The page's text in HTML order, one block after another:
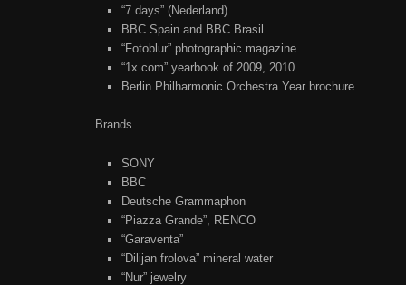
“7 days” (Nederland)
BBC Spain and BBC Brasil
“Fotoblur” photographic magazine
“1x.com” yearbook of 2009, 2010.
Berlin Philharmonic Orchestra Year brochure
Brands
SONY
BBC
Deutsche Grammaphon
“Piazza Grande”, RENCO
“Garaventa”
“Dilijan frolova” mineral water
“Nur” jewelry